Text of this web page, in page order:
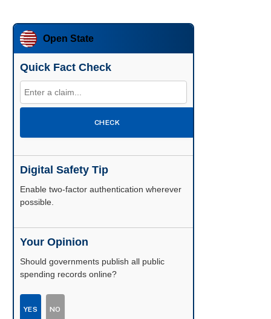
Open State
Quick Fact Check
CHECK
Digital Safety Tip
Enable two-factor authentication wherever
possible.
Your Opinion
Should governments publish all public
spending records online?
YES NO